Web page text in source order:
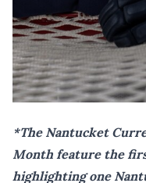
*The Nantucket
Month feature the
highlighting one